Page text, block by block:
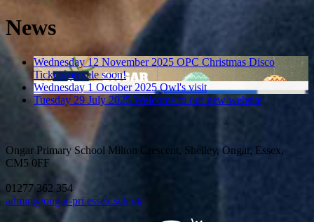
News
Wednesday 12 November 2025 OPC Christmas Disco
Tickets on sale soon!
Wednesday 1 October 2025 Owl's visit
Tuesday 29 July 2025 Welcome to our new website
Ongar Primary School Milton Crescent, Shelley, Ongar, Essex,
CM5 0FF
01277 362 354
admin@ongar-pri.essex.sch.uk